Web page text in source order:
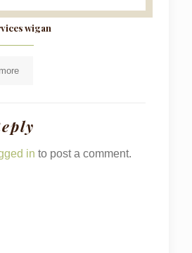
wigan
in to post a comment.